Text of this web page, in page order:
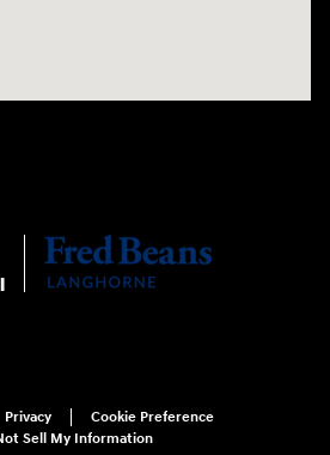
Privacy
Cookie Preference
Sell My Information